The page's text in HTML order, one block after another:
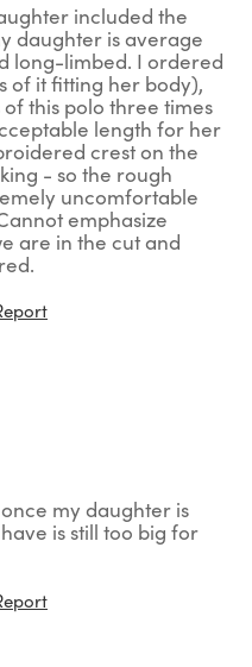
included the
daughter is average
long-limbed. I ordered
of it fitting her body),
this polo three times
length for her
crest on the
- so the rough
uncomfortable
emphasize
are in the cut and
my daughter is
is still too big for